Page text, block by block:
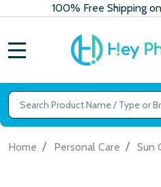
100% Free Shipping
Search
Home / Personal Care / Sun